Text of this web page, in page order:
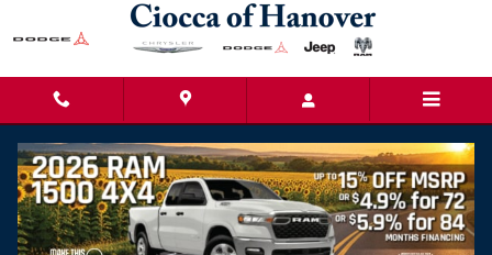
Skip to main content
Used Cars for Sale in Hanover, PA